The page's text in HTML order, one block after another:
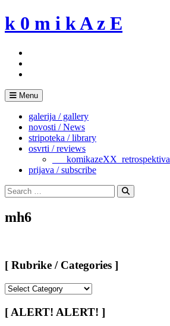
Skip
to
k 0 m i k A z E
Menu
galerija / gallery
novosti / News
stripoteka / library
osvrti / reviews
___komikazeXX_retrospektiva
prijava / subscribe
Search
for:
Search
mh6
[ Rubrike / Categories ]
/
Categories
[ ALERT! ALERT! ]